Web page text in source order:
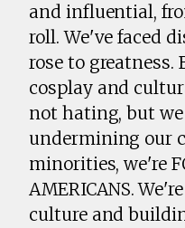
and influential,
roll. We've faced
rose to greatness.
cosplay and
not hating, but
undermining our
minorities, we're
AMERICANS.
culture and